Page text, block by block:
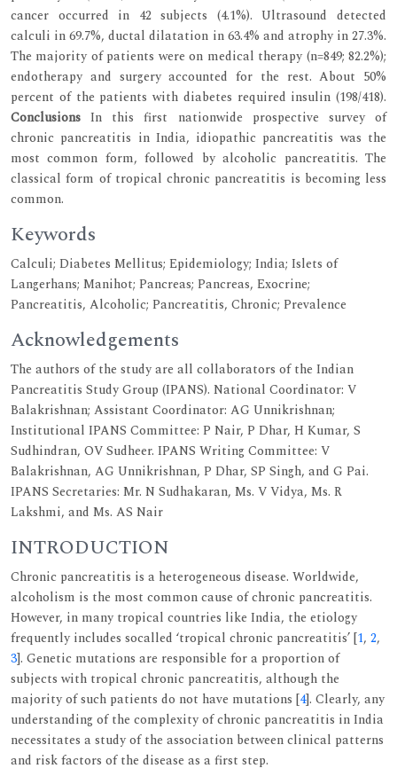
cancer occurred in 42 subjects (4.1%). Ultrasound detected
calculi in 69.7%, ductal dilatation in 63.4% and atrophy in 27.3%.
The majority of patients were on medical therapy (n=849; 82.2%);
endotherapy and surgery accounted for the rest. About 50%
percent of the patients with diabetes required insulin (198/418).
ConclusionsIn this first nationwide prospective survey of
chronic pancreatitis in India, idiopathic pancreatitis was the
most common form, followed by alcoholic pancreatitis. The
classical form of tropical chronic pancreatitis is becoming less
common.
Keywords
Calculi; Diabetes Mellitus; Epidemiology; India; Islets of
Langerhans; Manihot; Pancreas; Pancreas, Exocrine;
Pancreatitis, Alcoholic; Pancreatitis, Chronic; Prevalence
Acknowledgements
The authors of the study are all collaborators of the Indian
Pancreatitis Study Group (IPANS). National Coordinator: V
Balakrishnan; Assistant Coordinator: AG Unnikrishnan;
Institutional IPANS Committee: P Nair, P Dhar, H Kumar, S
Sudhindran, OV Sudheer. IPANS Writing Committee: V
Balakrishnan, AG Unnikrishnan, P Dhar, SP Singh, and G Pai.
IPANS Secretaries: Mr. N Sudhakaran, Ms. V Vidya, Ms. R
Lakshmi, and Ms. AS Nair
INTRODUCTION
Chronic pancreatitis is a heterogeneous disease. Worldwide,
alcoholism is the most common cause of chronic pancreatitis.
However, in many tropical countries like India, the etiology
frequently includes socalled ‘tropical chronic pancreatitis’ [1, 2,
3]. Genetic mutations are responsible for a proportion of
subjects with tropical chronic pancreatitis, although the
majority of such patients do not have mutations [4]. Clearly, any
understanding of the complexity of chronic pancreatitis in India
necessitates a study of the association between clinical patterns
and risk factors of the disease as a first step.